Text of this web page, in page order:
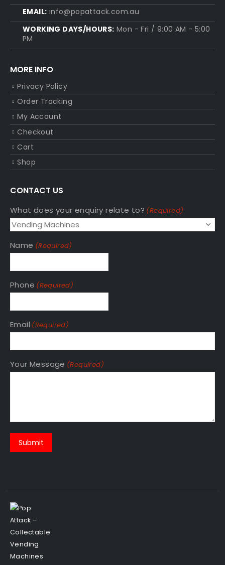
EMAIL: info@popattack.com.au
WORKING DAYS/HOURS: Mon - Fri / 9:00 AM - 5:00
PM
MORE INFO
Privacy Policy
Order Tracking
My Account
Checkout
Cart
Shop
CONTACT US
What does your enquiry relate to? (Required)
Name (Required)
Phone (Required)
Email (Required)
Your Message (Required)